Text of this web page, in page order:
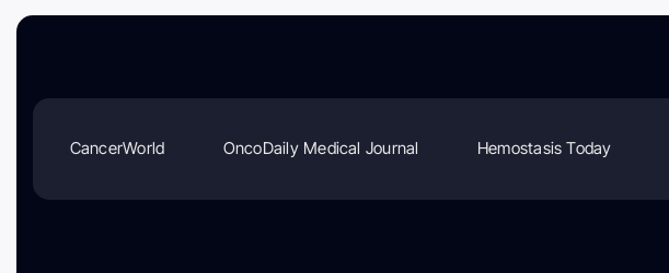
CancerWorld OncoDaily Medical Journal Hemostasis Today